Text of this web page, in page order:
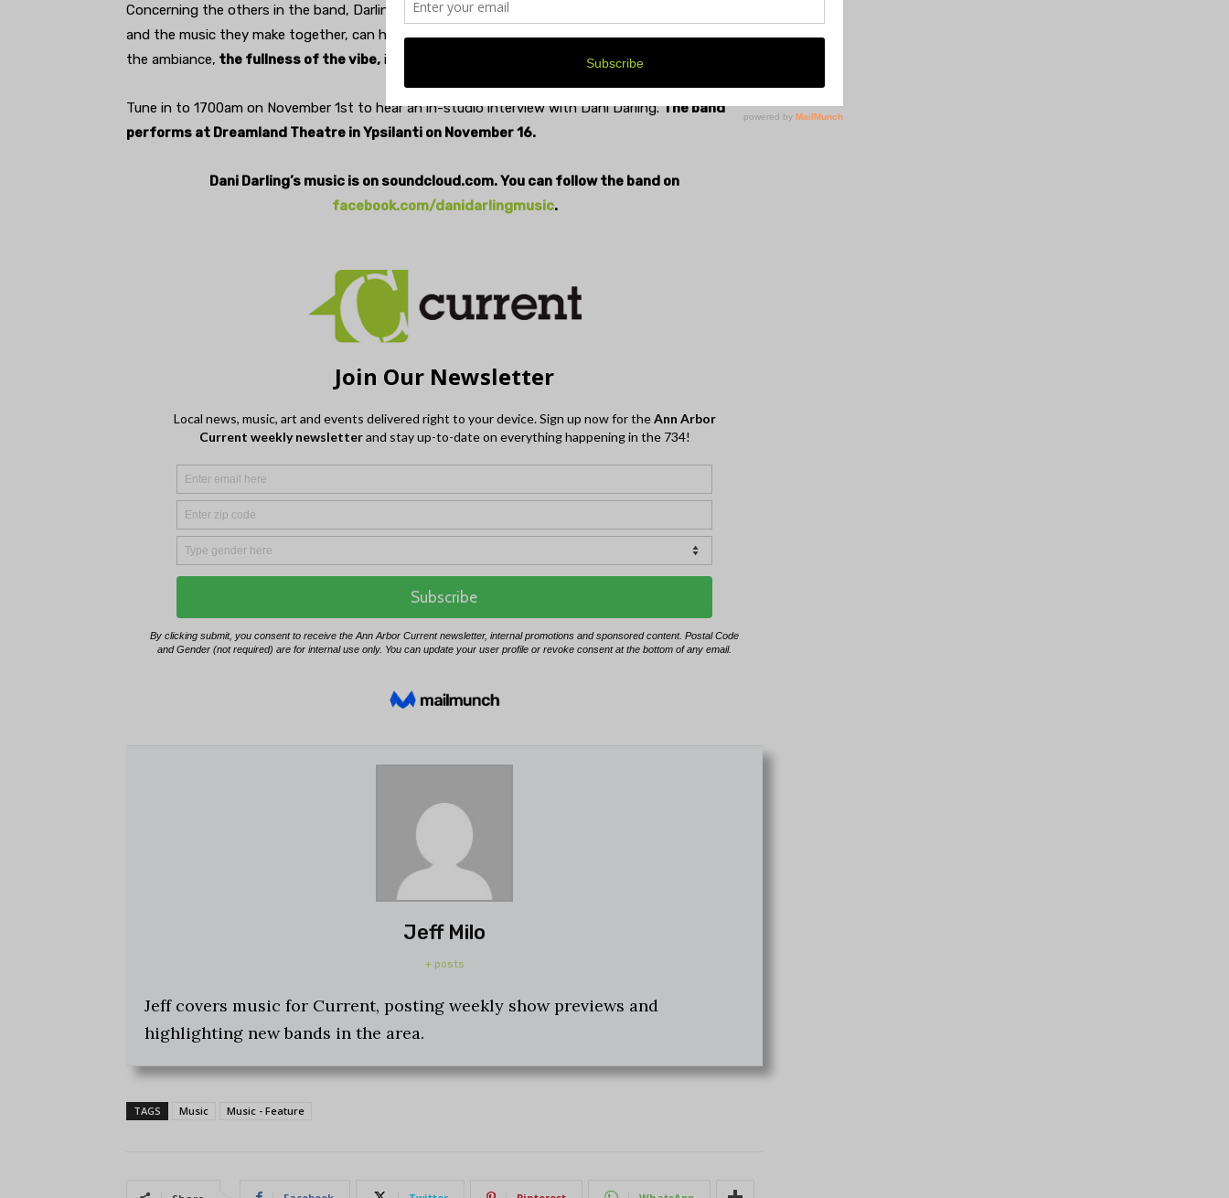
Concerning the others in the band, Darling says that while they support her emotionally, her songs,
and the music they make together, can have healing powers, as well. “We’re at a space, now, where
the ambiance, the fullness of the vibe, is right where I want it, and it’s all because of them.”
Tune in to 1700am on November 1st to hear an in-studio interview with Dani Darling.The band
performs at Dreamland Theatre in Ypsilanti on November 16.
Dani Darling’s music is on soundcloud.com. You can follow the band on
facebook.com/danidarlingmusic.
Jeff Milo
+ posts
Jeff covers music for Current, posting weekly show previews and
highlighting new bands in the area.
TAGS Music Music - Feature